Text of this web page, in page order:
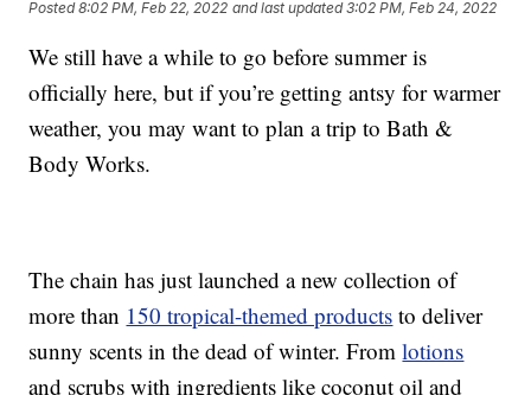
Posted8:02 PM, Feb 22, 2022 and last updated 3:02 PM, Feb 24, 2022
We still have a while to go before summer is
officially here, but if you’re getting antsy for warmer
weather, you may want to plan a trip to Bath &
Body Works.
The chain has just launched a new collection of
more than 150 tropical-themed products to deliver
sunny scents in the dead of winter. Fromlotions
and scrubs with ingredients like coconut oil and